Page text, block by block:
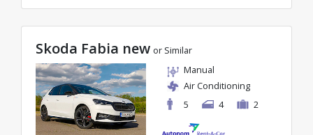
Skoda Fabia new or Similar
Manual
Air Conditioning
5
4 2